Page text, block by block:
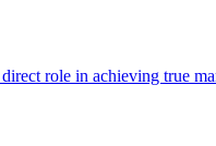
role in achieving true